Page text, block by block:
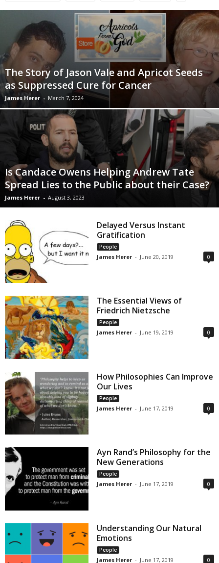
The Story of Jason Vale and Apricot Seeds
as Suppressed Cure for Cancer
James Herer - March 7, 2024
Is Candace Owens Helping Andrew Tate
Spread Lies to the Public about their Case?
James Herer - August 3, 2023
Delayed Versus Instant
Gratification
People
James Herer - June 20, 2019 0
The Essential Views of
Friedrich Nietzsche
People
James Herer - June 19, 2019 0
How Philosophies Can Improve
Our Lives
People
James Herer - June 17, 2019 0
Ayn Rand’s Philosophy for the
New Generations
People
James Herer - June 17, 2019 0
Understanding Our Natural
Emotions
People
James Herer - June 17, 2019 0